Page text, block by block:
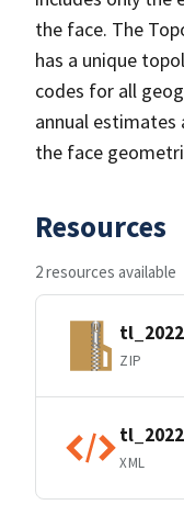
the face. The
has a unique
codes for all
annual estimates
the face
Resources
2 resources available
ZIP
XML